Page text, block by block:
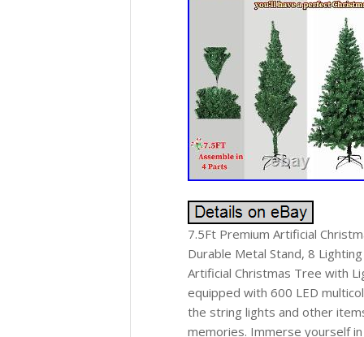
7.5Ft Premium Artificial
Durable Metal Stand, 8
Artificial Christmas Tree with
equipped with 600 LED
the string lights and other
memories. Immerse yourself